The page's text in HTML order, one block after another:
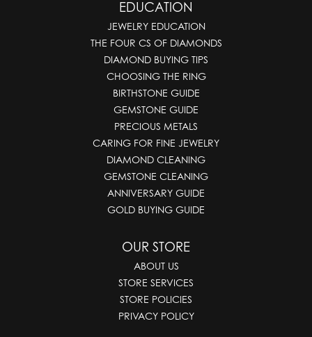
EDUCATION
JEWELRY EDUCATION
THE FOUR CS OF DIAMONDS
DIAMOND BUYING TIPS
CHOOSING THE RING
BIRTHSTONE GUIDE
GEMSTONE GUIDE
PRECIOUS METALS
CARING FOR FINE JEWELRY
DIAMOND CLEANING
GEMSTONE CLEANING
ANNIVERSARY GUIDE
GOLD BUYING GUIDE
OUR STORE
ABOUT US
STORE SERVICES
STORE POLICIES
PRIVACY POLICY